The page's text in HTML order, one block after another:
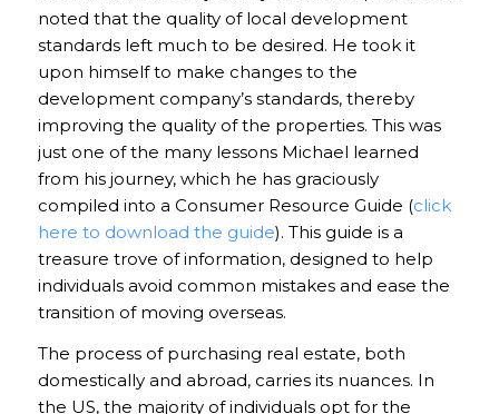
noted that the quality of local development
standards left much to be desired. He took it
upon himself to make changes to the
development company’s standards, thereby
improving the quality of the properties. This was
just one of the many lessons Michael learned
from his journey, which he has graciously
compiled into a Consumer Resource Guide (click
here to download the guide). This guide is a
treasure trove of information, designed to help
individuals avoid common mistakes and ease the
transition of moving overseas.
The process of purchasing real estate, both
domestically and abroad, carries its nuances. In
the US, the majority of individuals opt for the